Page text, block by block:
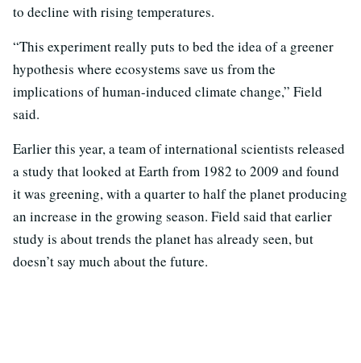
to decline with rising temperatures.
“This experiment really puts to bed the idea of a greener
hypothesis where ecosystems save us from the
implications of human-induced climate change,” Field
said.
Earlier this year, a team of international scientists released
a study that looked at Earth from 1982 to 2009 and found
it was greening, with a quarter to half the planet producing
an increase in the growing season. Field said that earlier
study is about trends the planet has already seen, but
doesn’t say much about the future.